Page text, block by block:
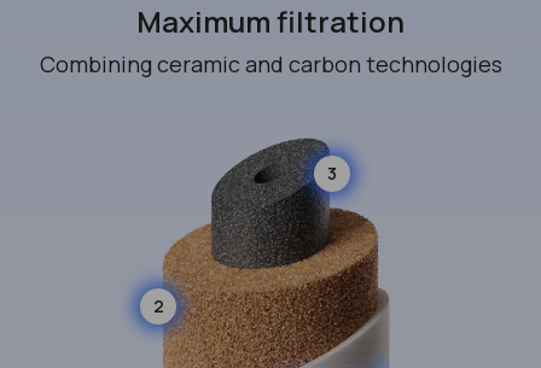
Maximum filtration
Combining ceramic and carbon technologies
2
3